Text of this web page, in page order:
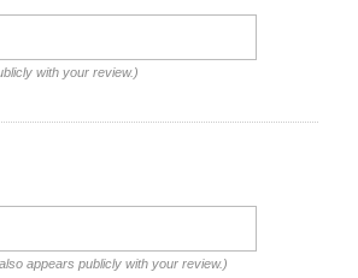
with your review.)
appears publicly with your review.)